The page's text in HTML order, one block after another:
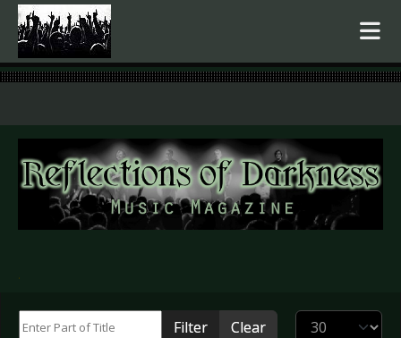
.
Filter Clear Display #